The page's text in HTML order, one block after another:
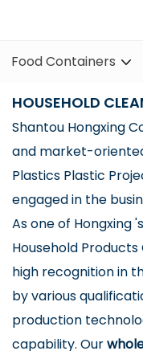
Food Containers
HOUSEHOLD
Shantou Hongxing
and market-
Plastics Plastic
engaged in the
As one of Hongxing
Household
high recognition in
by various
production
capability. Our